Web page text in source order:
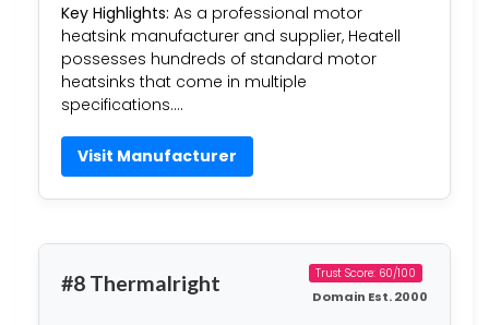
Key Highlights: As a professional motor
heatsink manufacturer and supplier, Heatell
possesses hundreds of standard motor
heatsinks that come in multiple
specifications….
Visit Manufacturer
#8 Thermalright Trust Score: 60/100
Domain Est. 2000